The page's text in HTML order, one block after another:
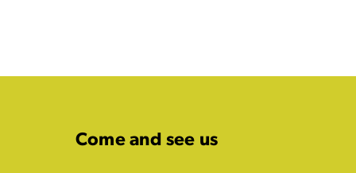
Come and see us